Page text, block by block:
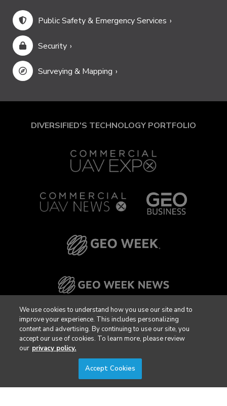
Public Safety & Emergency Services
Security
Surveying & Mapping
DIVERSIFIED'S TECHNOLOGY PORTFOLIO
We use cookies to understand how you use our site and to
improve your experience. This includes personalizing
content and advertising. By continuing to use our site, you
accept our use of cookies. To learn more, please review
our privacy policy.
Accept Cookies